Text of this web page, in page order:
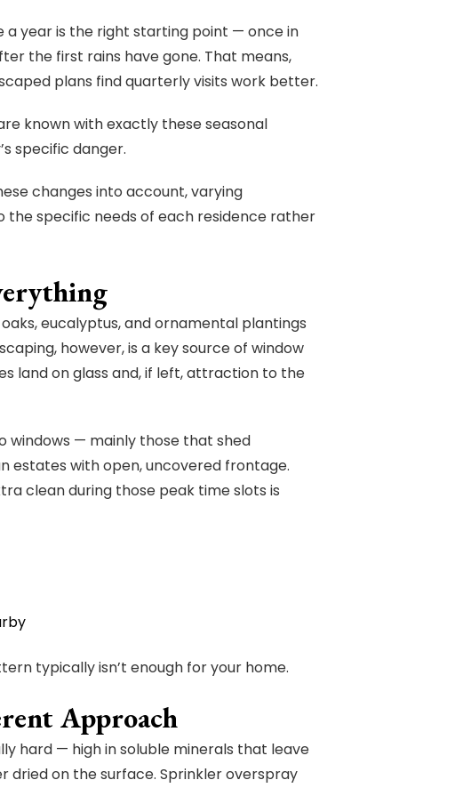
a year is the right starting point — once in
the first rains have gone. That means,
plans find quarterly visits work better.
known with exactly these seasonal
specific danger.
changes into account, varying
specific needs of each residence rather
eucalyptus, and ornamental plantings
however, is a key source of window
land on glass and, if left, attraction to the
windows — mainly those that shed
estates with open, uncovered frontage.
clean during those peak time slots is
typically isn’t enough for your home.
Approach
hard — high in soluble minerals that leave
dried on the surface. Sprinkler overspray